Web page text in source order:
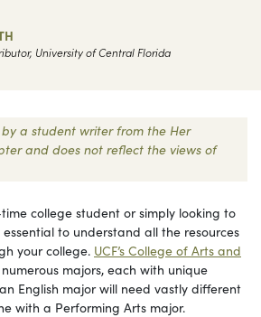
University of Central Florida
a student writer from the Her
and does not reflect the views of
college student or simply looking to
to understand all the resources
your college. UCF’s College of Arts and
majors, each with unique
English major will need vastly different
with a Performing Arts major.